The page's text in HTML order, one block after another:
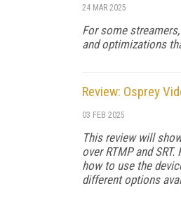
24 MAR 2025
For some
and optimizations
Review: Osprey
03 FEB 2025
This review will
over RTMP and
how to use the
different options